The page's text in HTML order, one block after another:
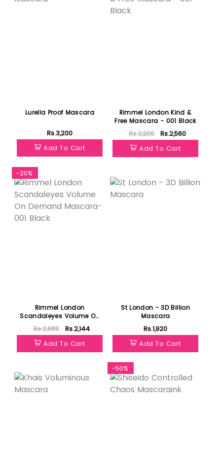
Lurella Proof Mascara
Rs.3,200
Add To Cart
Rimmel London Kind &
Free Mascara - 001 Black
Rs.3,200
Rs.2,560
Add To Cart
-20%
Rimmel London
Scandaleyes Volume On
Demand Mascara-001
Black
Rs.2,680
Rs.2,144
Add To Cart
St London - 3D Billion
Mascara
Rs.1,920
Add To Cart
-50%